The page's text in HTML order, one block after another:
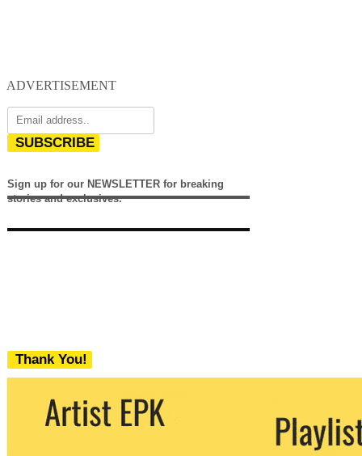
ADVERTISEMENT
SUBSCRIBE
Sign up for our NEWSLETTER for breaking
stories and exclusives.
Thank You!
We never share your email with any 3rd
party. You can unsubscribe at any time.